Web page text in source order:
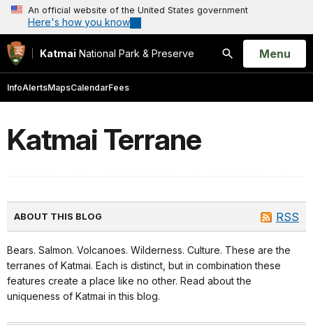
An official website of the United States government
Here's how you know
Katmai National Park & Preserve
Search
Open
Menu
InfoAlertsMapsCalendarFees
Katmai Terrane
RSS
ABOUT THIS BLOG
Bears. Salmon. Volcanoes. Wilderness. Culture. These are the
terranes of Katmai. Each is distinct, but in combination these
features create a place like no other. Read about the
uniqueness of Katmai in this blog.